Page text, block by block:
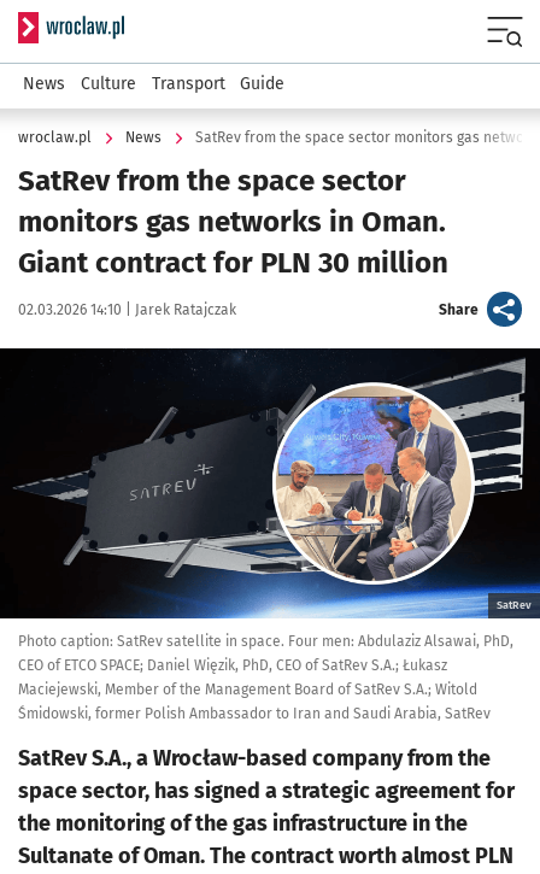
Serwis informacyjny wroclaw.pl
News Culture Transport Guide
wroclaw.pl News
SatRev from the space sector
monitors gas networks in Oman.
Giant contract for PLN 30 million
Data publikacji:
02.03.2026 14:10 | Autor:
Jarek Ratajczak Shareartykuł
Kliknij, aby powiększyć
SatRev
Photo caption: SatRev satellite in space. Four men: Abdulaziz Alsawai, PhD,
CEO of ETCO SPACE; Daniel Więzik, PhD, CEO of SatRev S.A.; Łukasz
Maciejewski, Member of the Management Board of SatRev S.A.; Witold
Śmidowski, former Polish Ambassador to Iran and Saudi Arabia, SatRev
SatRev S.A., a Wrocław-based company from the
space sector, has signed a strategic agreement for
the monitoring of the gas infrastructure in the
Sultanate of Oman. The contract worth almost PLN